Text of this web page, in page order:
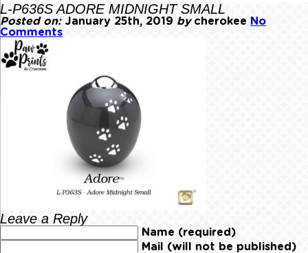
L-P636S ADORE MIDNIGHT SMALL
Posted on:January 25th, 2019 bycherokee No
Comments
Leave a Reply
Name (required)
Mail (will not be published)